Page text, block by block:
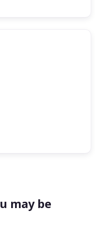
may be